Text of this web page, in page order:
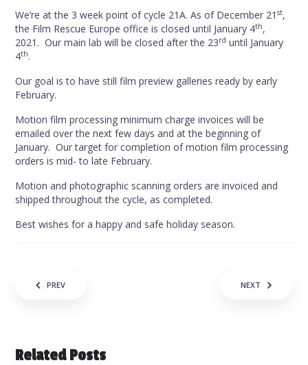
We’re at the 3 week point of cycle 21A. As of December 21st,
the Film Rescue Europe office is closed until January 4th,
2021. Our main lab will be closed after the 23rd until January
4th.
Our goal is to have still film preview galleries ready by early
February.
Motion film processing minimum charge invoices will be
emailed over the next few days and at the beginning of
January. Our target for completion of motion film processing
orders is mid- to late February.
Motion and photographic scanning orders are invoiced and
shipped throughout the cycle, as completed.
Best wishes for a happy and safe holiday season.
Post navigation
PREV NEXT
Related Posts